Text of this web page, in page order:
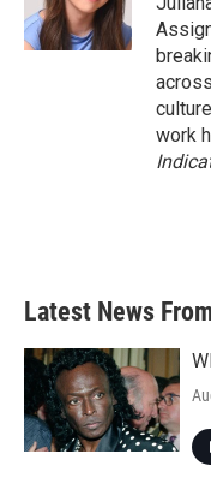
k
n
work
Latest News